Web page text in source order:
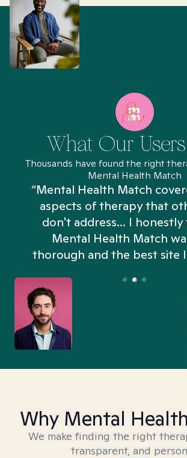
What Our
Thousands have found the right
Mental Health Match
“Mental Health Match
aspects of therapy that
don't address... I honestly
Mental Health Match
thorough and the best site
Why Mental
We make finding the right
transparent, and